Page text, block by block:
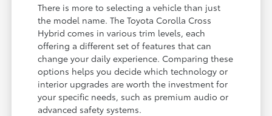
There is more to selecting a vehicle than just
the model name. The Toyota Corolla Cross
Hybrid comes in various trim levels, each
offering a different set of features that can
change your daily experience. Comparing these
options helps you decide which technology or
interior upgrades are worth the investment for
your specific needs, such as premium audio or
advanced safety systems.